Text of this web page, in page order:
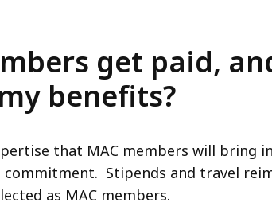
get paid,
benefits?
that MAC members will bring
Stipends and travel
as MAC members.